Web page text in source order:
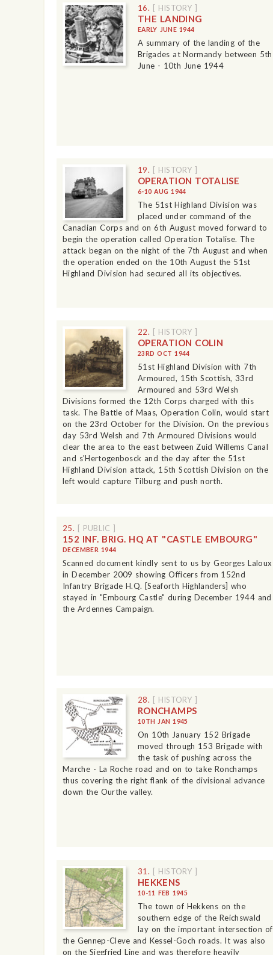
16. [ HISTORY ]
THE LANDING
EARLY JUNE 1944
A summary of the landing of the
Brigades at Normandy between 5th
June - 10th June 1944
19. [ HISTORY ]
OPERATION TOTALISE
6-10 AUG 1944
The 51st Highland Division was
placed under command of the
Canadian Corps and on 6th August moved forward to
begin the operation called Operation Totalise. The
attack began on the night of the 7th August and when
the operation ended on the 10th August the 51st
Highland Division had secured all its objectives.
22. [ HISTORY ]
OPERATION COLIN
23RD OCT 1944
51st Highland Division with 7th
Armoured, 15th Scottish, 33rd
Armoured and 53rd Welsh
Divisions formed the 12th Corps charged with this
task. The Battle of Maas, Operation Colin, would start
on the 23rd October for the Division. On the previous
day 53rd Welsh and 7th Armoured Divisions would
clear the area to the east between Zuid Willems Canal
and s'Hertogenbosck and the day after the 51st
Highland Division attack, 15th Scottish Division on the
left would capture Tilburg and push north.
25. [ PUBLIC ]
152 INF. BRIG. HQ AT "CASTLE EMBOURG"
DECEMBER 1944
Scanned document kindly sent to us by Georges Laloux
in December 2009 showing Officers from 152nd
Infantry Brigade H.Q. [Seaforth Highlanders] who
stayed in "Embourg Castle" during December 1944 and
the Ardennes Campaign.
28. [ HISTORY ]
RONCHAMPS
10TH JAN 1945
On 10th January 152 Brigade
moved through 153 Brigade with
the task of pushing across the
Marche - La Roche road and on to take Ronchamps
thus covering the right flank of the divisional advance
down the Ourthe valley.
31. [ HISTORY ]
HEKKENS
10-11 FEB 1945
The town of Hekkens on the
southern edge of the Reichswald
lay on the important intersection of
the Gennep-Cleve and Kessel-Goch roads. It was also
on the Siegfried Line and was therefore heavily